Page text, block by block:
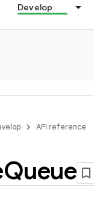
Develop
API reference
Queue